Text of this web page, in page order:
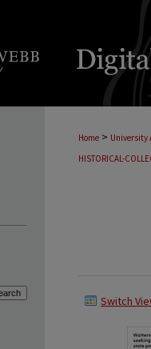
Home > University
HISTORICAL-
Switch